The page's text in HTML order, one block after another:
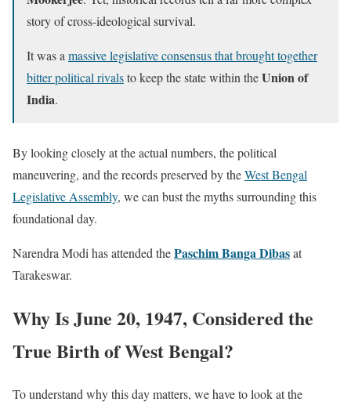
story of cross-ideological survival.
It was a massive legislative consensus that brought together
bitter political rivalsto keep the state within theUnion of
India.
By looking closely at the actual numbers, the political
maneuvering, and the records preserved by theWest Bengal
Legislative Assembly, we can bust the myths surrounding this
foundational day.
Narendra Modi has attended thePaschim Banga Dibasat
Tarakeswar.
Why Is June 20, 1947, Considered the
True Birth of West Bengal?
To understand why this day matters, we have to look at the